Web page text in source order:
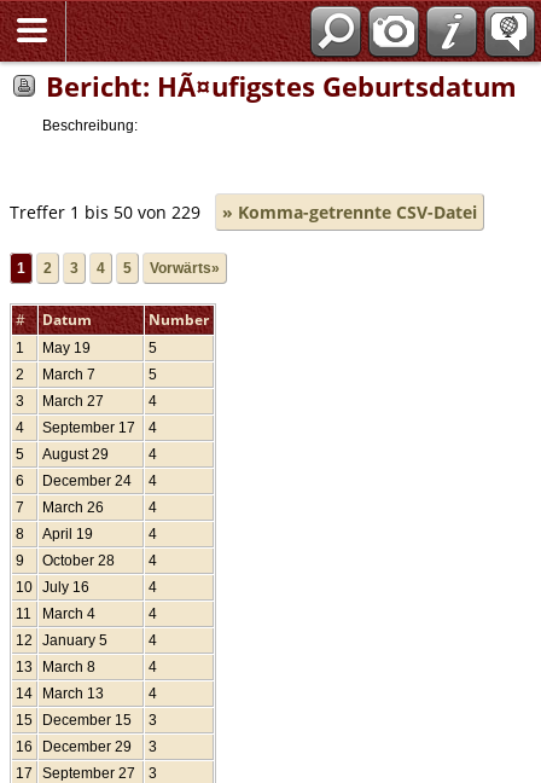
Bericht: HÃ¤ufigstes Geburtsdatum
Beschreibung:
Treffer 1 bis 50 von 229 » Komma-getrennte CSV-Datei
1 2 3 4 5 Vorwärts»
# Datum Number
1 May 19
5
2
March 7
5
3
March 27
4
4
September 17
4
5
August 29
4
6
December 24
4
7
March 26
4
8
April 19
4
9
October 28
4
10 July 16
4
11
March 4
4
12
January 5
4
13
March 8
4
14
March 13
4
15
December 15
3
16
December 29
3
17
September 27
3